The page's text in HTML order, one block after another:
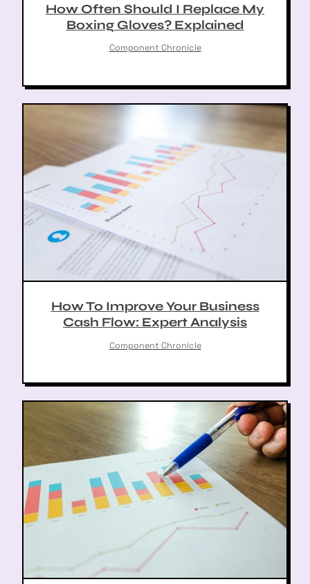
How Often Should I Replace My
Boxing Gloves? Explained
Component Chronicle
How To Improve Your Business
Cash Flow: Expert Analysis
Component Chronicle